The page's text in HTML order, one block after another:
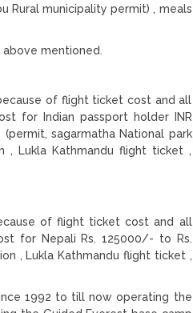
Rural municipality permit) , meals
mentioned.
of flight ticket cost and all
for Indian passport holder INR
sagarmatha National park
, Lukla Kathmandu flight ticket ,
of flight ticket cost and all
for Nepali Rs. 125000/- to Rs.
, Lukla Kathmandu flight ticket ,
1992 to till now operating the